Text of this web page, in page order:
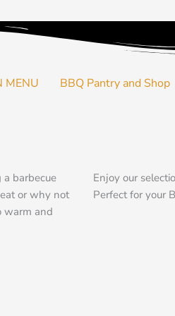
MENU BBQ Pantry and Shop
a barbecue
or why not
warm and
Enjoy our
Perfect for your